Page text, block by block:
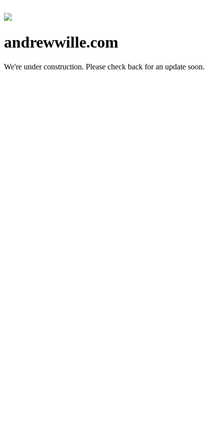
andrewwille.com
We're under construction. Please check back for an update soon.